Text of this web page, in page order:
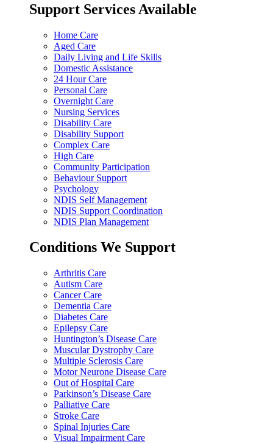
Support Services Available
Home Care
Aged Care
Daily Living and Life Skills
Domestic Assistance
24 Hour Care
Personal Care
Overnight Care
Nursing Services
Disability Care
Disability Support
Complex Care
High Care
Community Participation
Behaviour Support
Psychology
NDIS Self Management
NDIS Support Coordination
NDIS Plan Management
Conditions We Support
Arthritis Care
Autism Care
Cancer Care
Dementia Care
Diabetes Care
Epilepsy Care
Huntington’s Disease Care
Muscular Dystrophy Care
Multiple Sclerosis Care
Motor Neurone Disease Care
Out of Hospital Care
Parkinson’s Disease Care
Palliative Care
Stroke Care
Spinal Injuries Care
Visual Impairment Care